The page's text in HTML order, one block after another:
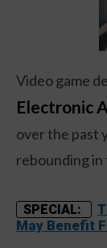
Video game
Electronic
over the past
rebounding in
SPECIAL:
May Benefit